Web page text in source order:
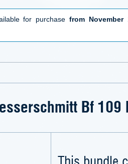
for purchasefrom
Bf 109